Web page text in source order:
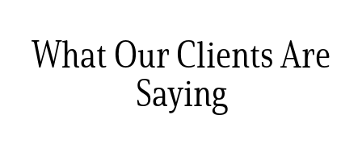
What Our Clients Are
Saying